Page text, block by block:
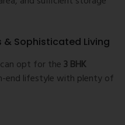
& Sophisticated Living
opt for the3 BHK
end lifestyle with plenty of